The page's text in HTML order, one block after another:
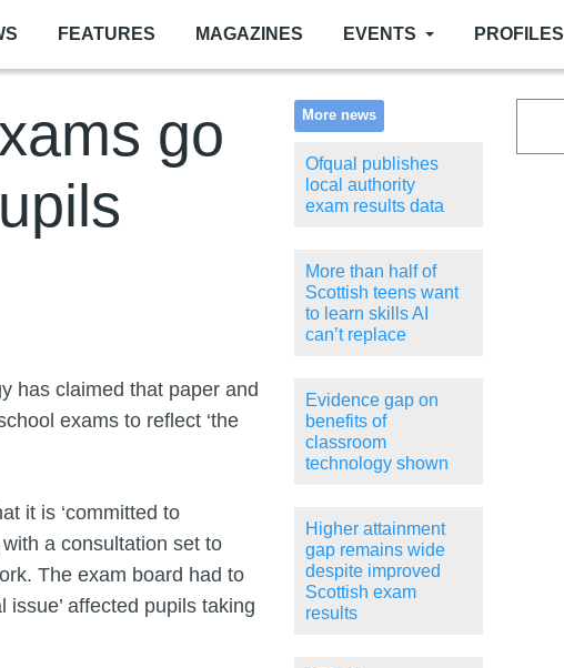
FEATURES MAGAZINES EVENTS PROFILES
go
has claimed that paper and
exams to reflect ‘the
it is ‘committed to
a consultation set to
The exam board had to
affected pupils taking
More news
Ofqual publishes
local authority
exam results data
More than half of
Scottish teens want
to learn skills AI
can’t replace
Evidence gap on
benefits of
classroom
technology shown
Higher attainment
gap remains wide
despite improved
Scottish exam
results